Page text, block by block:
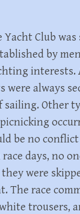
Club
by
interests.
were always
sailing. Other
be no
days, no
were
The race
trousers,